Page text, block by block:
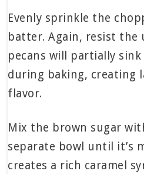
Evenly sprinkle the
batter. Again, resist the
pecans will partially
during baking, creating
flavor.
Mix the brown sugar
separate bowl until it’s
creates a rich caramel